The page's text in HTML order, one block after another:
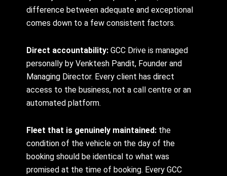
difference between adequate and exceptional
comes down to a few consistent factors.
Direct accountability: GCC Drive is managed
personally by Venktesh Pandit, Founder and
Managing Director. Every client has direct
access to the business, not a call centre or an
automated platform.
Fleet that is genuinely maintained: the
condition of the vehicle on the day of the
booking should be identical to what was
promised at the time of booking. Every GCC